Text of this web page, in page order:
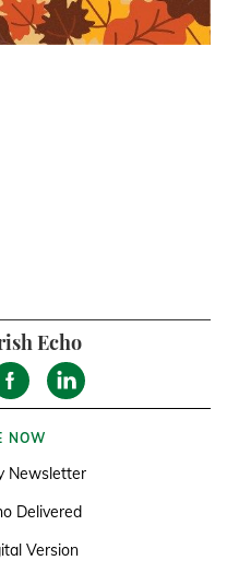
Echo
NOW
Newsletter
Delivered
Version